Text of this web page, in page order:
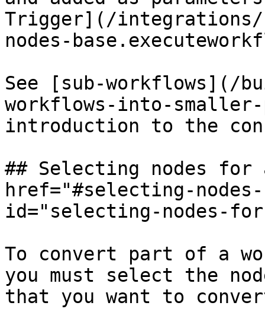
Trigger](/integrations/
nodes-
See [sub-workflows](/
workflows-into-
introduction to the
## Selecting nodes for
href="#selecting-
id="selecting-nodes-
To convert part of a
you must select the
that you want to